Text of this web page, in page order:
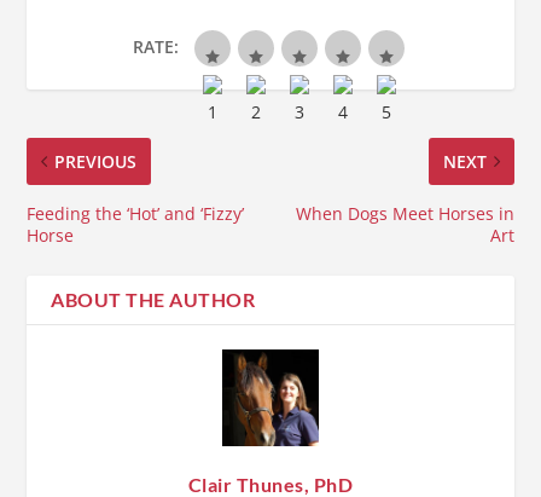
RATE:
PREVIOUS
Feeding the ‘Hot’ and ‘Fizzy’
Horse
NEXT
When Dogs Meet Horses in
Art
ABOUT THE AUTHOR
Clair Thunes, PhD